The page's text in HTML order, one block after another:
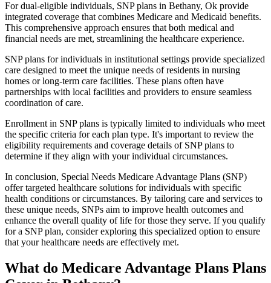
For dual-eligible individuals, SNP plans in Bethany, Ok provide
integrated coverage that combines Medicare and Medicaid benefits.
This comprehensive approach ensures that both medical and
financial needs are met, streamlining the healthcare experience.
SNP plans for individuals in institutional settings provide specialized
care designed to meet the unique needs of residents in nursing
homes or long-term care facilities. These plans often have
partnerships with local facilities and providers to ensure seamless
coordination of care.
Enrollment in SNP plans is typically limited to individuals who meet
the specific criteria for each plan type. It's important to review the
eligibility requirements and coverage details of SNP plans to
determine if they align with your individual circumstances.
In conclusion, Special Needs Medicare Advantage Plans (SNP)
offer targeted healthcare solutions for individuals with specific
health conditions or circumstances. By tailoring care and services to
these unique needs, SNPs aim to improve health outcomes and
enhance the overall quality of life for those they serve. If you qualify
for a SNP plan, consider exploring this specialized option to ensure
that your healthcare needs are effectively met.
What do Medicare Advantage Plans Plans